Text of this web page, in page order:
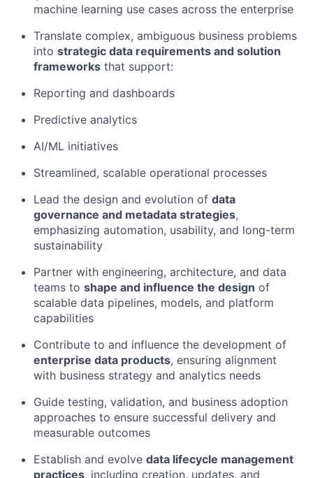
machine learning use cases across the enterprise
Translate complex, ambiguous business problems
into strategic data requirements and solution
frameworks that support:
Reporting and dashboards
Predictive analytics
AI/ML initiatives
Streamlined, scalable operational processes
Lead the design and evolution of data
governance and metadata strategies,
emphasizing automation, usability, and long-term
sustainability
Partner with engineering, architecture, and data
teams to shape and influence the design of
scalable data pipelines, models, and platform
capabilities
Contribute to and influence the development of
enterprise data products, ensuring alignment
with business strategy and analytics needs
Guide testing, validation, and business adoption
approaches to ensure successful delivery and
measurable outcomes
Establish and evolve data lifecycle management
practices, including creation, updates, and